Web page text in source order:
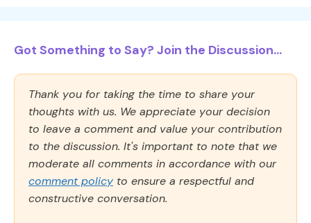
Got Something to Say? Join the Discussion...
Thank you for taking the time to share your
thoughts with us. We appreciate your decision
to leave a comment and value your contribution
to the discussion. It's important to note that we
moderate all comments in accordance with our
comment policy to ensure a respectful and
constructive conversation.